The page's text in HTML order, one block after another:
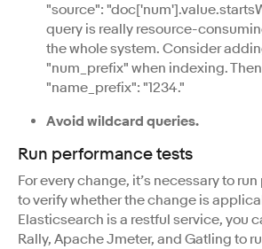
"source":
query is really resource-
the whole system. Consider
"num_prefix" when indexing.
"name_prefix": "1234."
Avoid wildcard queries.
Run performance tests
For every change, it’s necessary to
to verify whether the change is
Elasticsearch is a restful service, you
Rally, Apache Jmeter, and Gatling to